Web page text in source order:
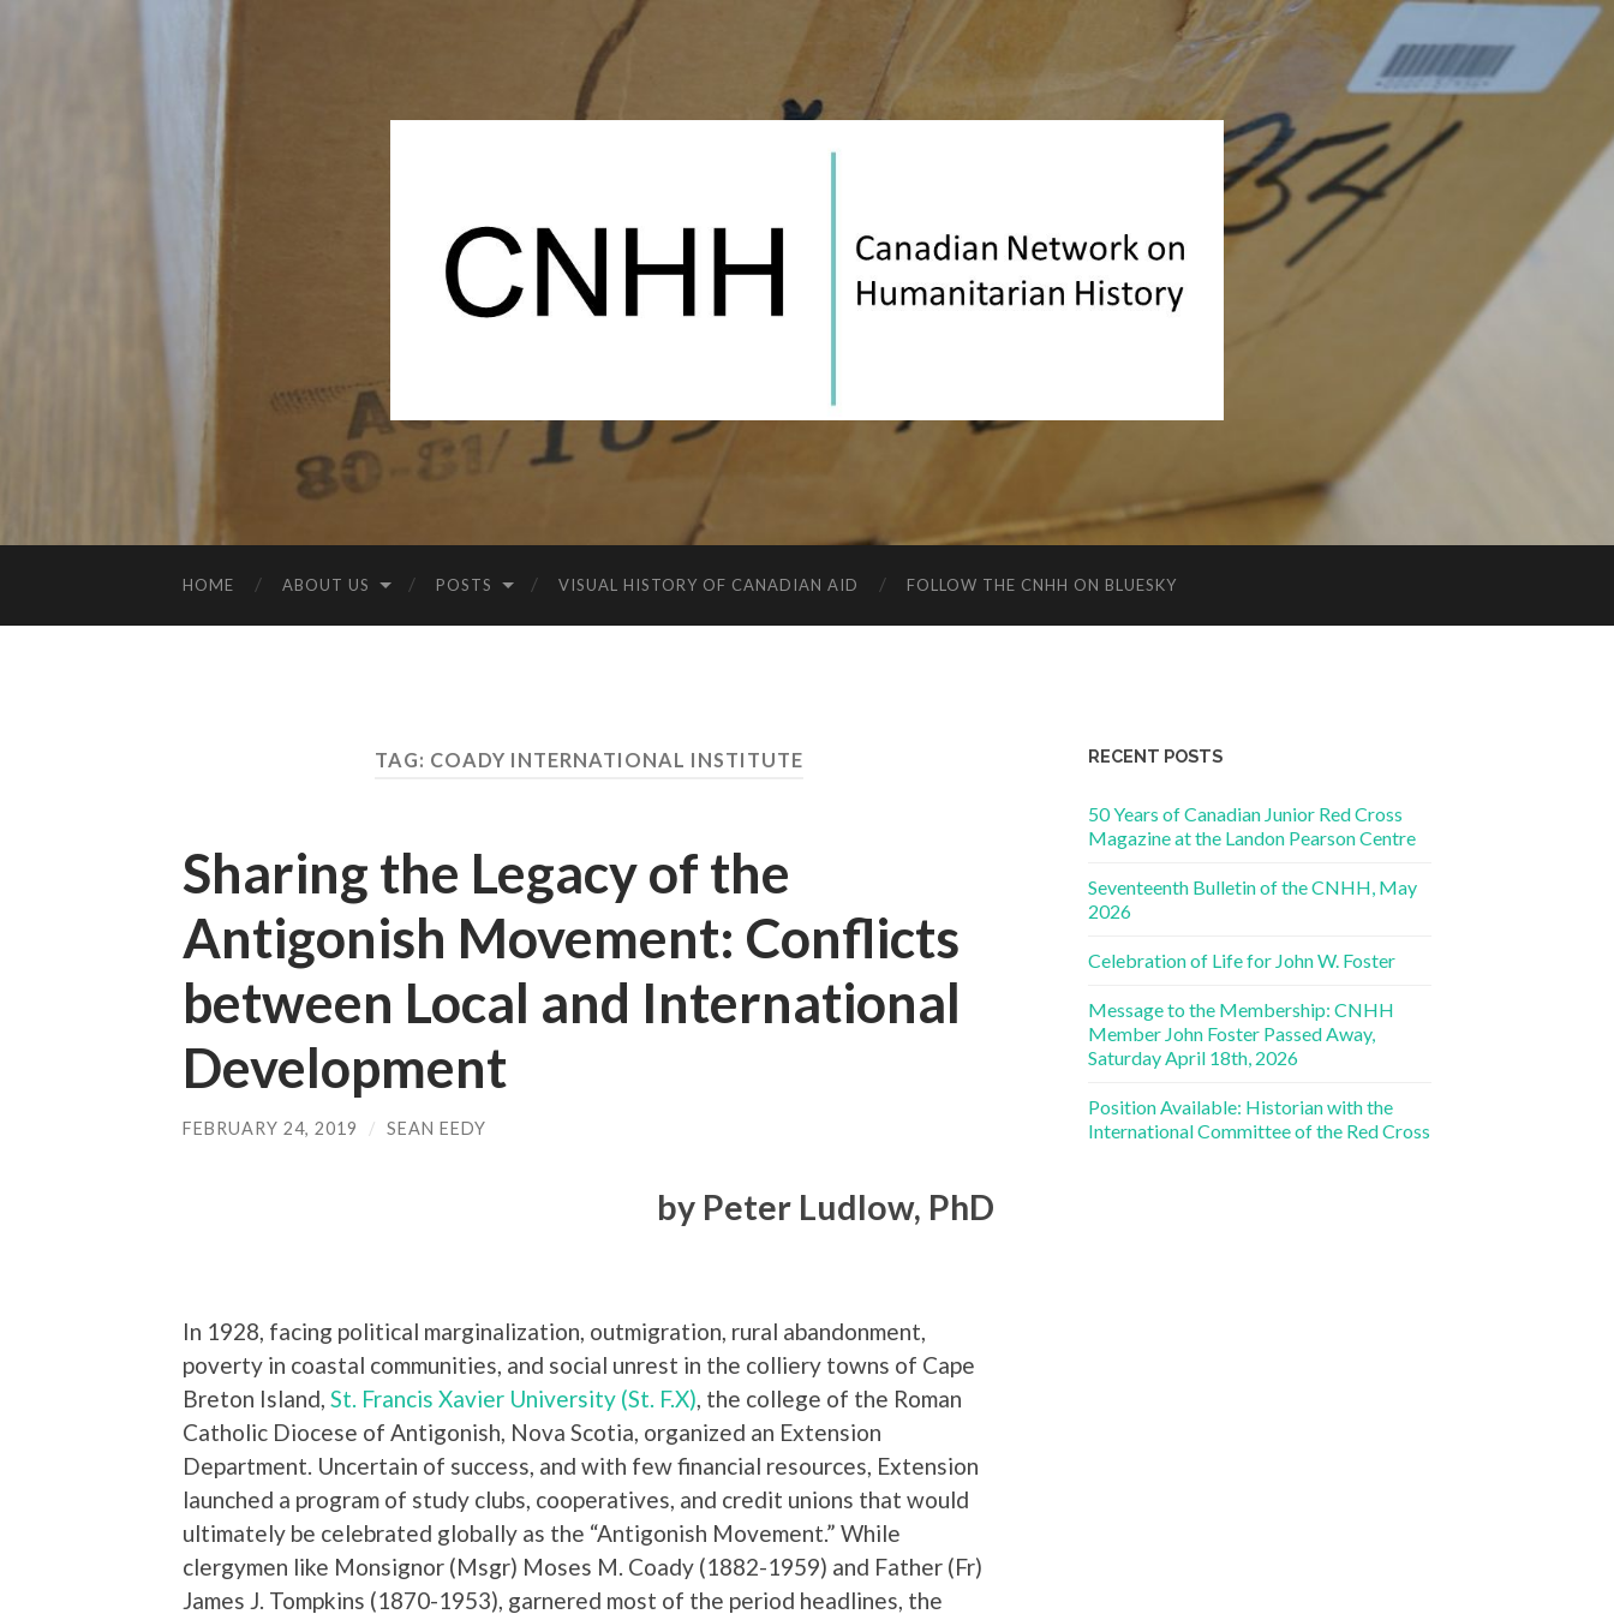
HOME ABOUT US POSTS VISUAL HISTORY OF CANADIAN AID FOLLOW THE CNHH ON BLUESKY
TAG: COADY INTERNATIONAL INSTITUTE
Sharing the Legacy of the
Antigonish Movement: Conflicts
between Local and International
Development
FEBRUARY 24, 2019 / SEAN EEDY
by Peter Ludlow, PhD
In 1928, facing political marginalization, outmigration, rural abandonment,
poverty in coastal communities, and social unrest in the colliery towns of Cape
Breton Island, St. Francis Xavier University (St. F.X), the college of the Roman
Catholic Diocese of Antigonish, Nova Scotia, organized an Extension
Department. Uncertain of success, and with few financial resources, Extension
launched a program of study clubs, cooperatives, and credit unions that would
ultimately be celebrated globally as the “Antigonish Movement.” While
clergymen like Monsignor (Msgr) Moses M. Coady (1882-1959) and Father (Fr)
James J. Tompkins (1870-1953), garnered most of the period headlines, the
RECENT POSTS
50 Years of Canadian Junior Red Cross
Magazine at the Landon Pearson Centre
Seventeenth Bulletin of the CNHH, May
2026
Celebration of Life for John W. Foster
Message to the Membership: CNHH
Member John Foster Passed Away,
Saturday April 18th, 2026
Position Available: Historian with the
International Committee of the Red Cross